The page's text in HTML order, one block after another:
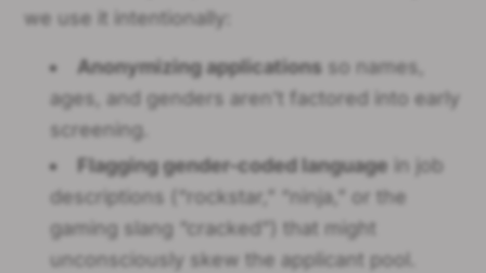
we use it intentionally:
Anonymizing applications so names,
ages, and genders aren’t factored into early
screening.
Flagging gender-coded language in job
descriptions (“rockstar,” “ninja,” or the
gaming slang “cracked”) that might
unconsciously skew the applicant pool.